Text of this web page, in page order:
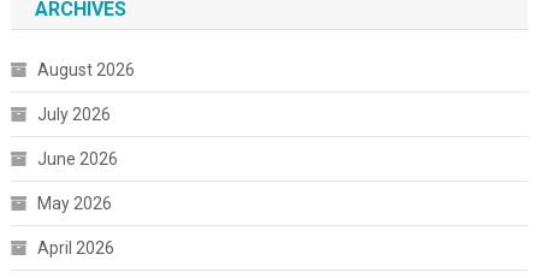
ARCHIVES
August 2026
July 2026
June 2026
May 2026
April 2026